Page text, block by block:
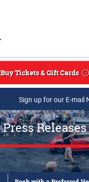
Buy Tickets & Gift Cards
Sign up for our E-mail
Press Releases